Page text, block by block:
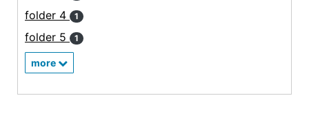
folder 4 1
folder 5 1
more